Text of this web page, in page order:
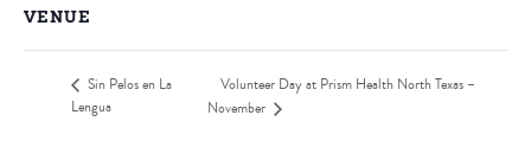
VENUE
Sin Pelos en La
Lengua
Volunteer Day at Prism Health North Texas –
November